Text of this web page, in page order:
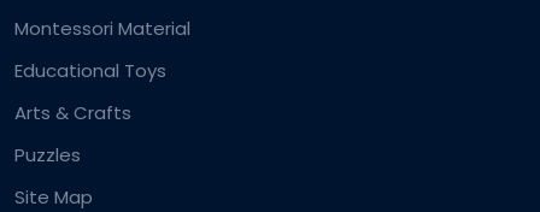
Montessori Material
Educational Toys
Arts & Crafts
Puzzles
Site Map